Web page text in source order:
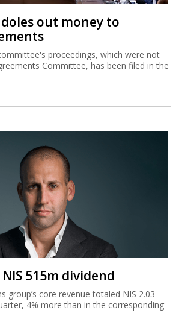
out money to
proceedings, which were not
Committee, has been filed in the
515m dividend
group’s core revenue totaled NIS 2.03
4% more than in the corresponding